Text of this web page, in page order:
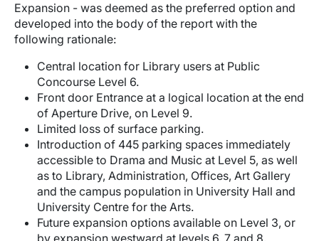
Expansion - was deemed as the preferred option and
developed into the body of the report with the
following rationale:
Central location for Library users at Public
Concourse Level 6.
Front door Entrance at a logical location at the end
of Aperture Drive, on Level 9.
Limited loss of surface parking.
Introduction of 445 parking spaces immediately
accessible to Drama and Music at Level 5, as well
as to Library, Administration, Offices, Art Gallery
and the campus population in University Hall and
University Centre for the Arts.
Future expansion options available on Level 3, or
by expansion westward at levels 6, 7 and 8.